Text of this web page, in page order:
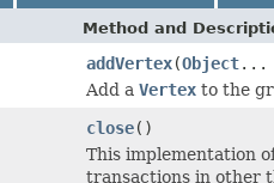
Method and
addVertex(Object...
Add a Vertex to the
close()
This implementation
transactions in other